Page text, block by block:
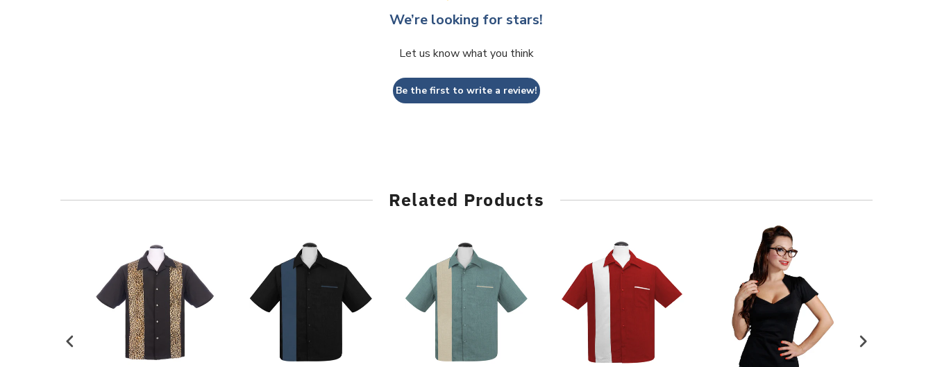
We’re looking for stars!
Let us know what you think
Be the first to write a review!
Related Products